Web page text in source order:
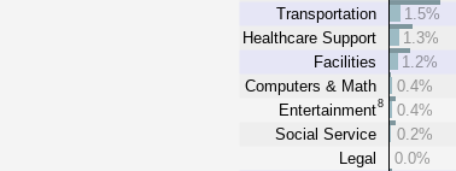
Transportation
Healthcare Support
Facilities
Computers & Math
Entertainment8
Social Service
Legal
1.5%
1.3%
1.2%
0.4%
0.4%
0.2%
0.0%